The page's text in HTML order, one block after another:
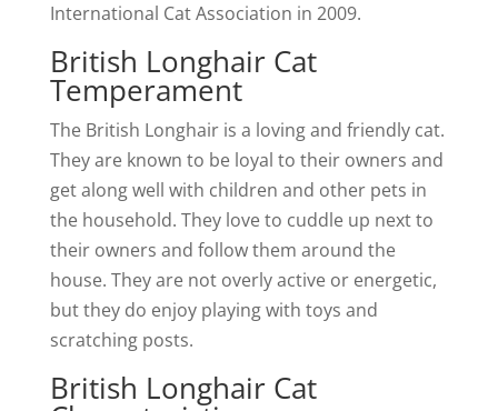
International Cat Association in 2009.
British Longhair Cat
Temperament
The British Longhair is a loving and friendly cat.
They are known to be loyal to their owners and
get along well with children and other pets in
the household. They love to cuddle up next to
their owners and follow them around the
house. They are not overly active or energetic,
but they do enjoy playing with toys and
scratching posts.
British Longhair Cat